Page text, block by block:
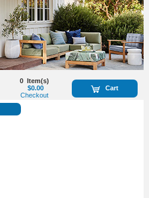
Cart
0 Item(s)
$0.00
Checkout